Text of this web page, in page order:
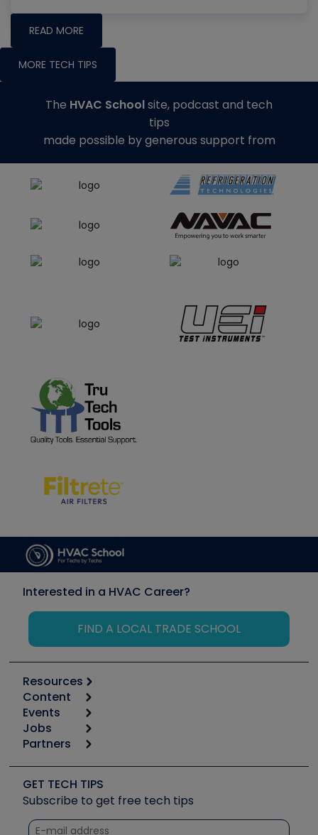
READ MORE
MORE TECH TIPS
The HVAC Schoolsite, podcast and tech
tips
made possible by generous support from
Interested in a HVAC Career?
FIND A LOCAL TRADE SCHOOL
Resources
Calculators
Tool list
Apps
Great Books
Software and Business
Other Resources we like
Unconformed
Content
Start
Podcasts
Social Media
Tech Tips
Quizzes
Events
6th Annual HVAC/R Training Symposium
Event Partnership
Jobs
Job Posts
Create a Job Post
Partners
Copeland (Emerson)
Fieldpiece
NAVAC
GET TECH TIPS
Subscribe to get free tech tips